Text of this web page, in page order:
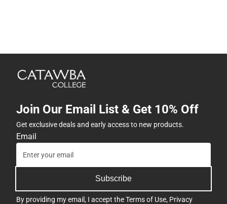
Join Our Email List & Get 10% Off
Get exclusive deals and early access to new products.
Email
Subscribe
By providing my email, I accept theTerms of Use, Privacy